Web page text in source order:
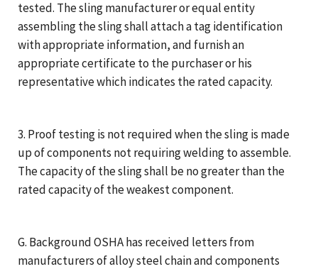
tested. The sling manufacturer or equal entity
assembling the sling shall attach a tag identification
with appropriate information, and furnish an
appropriate certificate to the purchaser or his
representative which indicates the rated capacity.
3. Proof testing is not required when the sling is made
up of components not requiring welding to assemble.
The capacity of the sling shall be no greater than the
rated capacity of the weakest component.
G. Background OSHA has received letters from
manufacturers of alloy steel chain and components